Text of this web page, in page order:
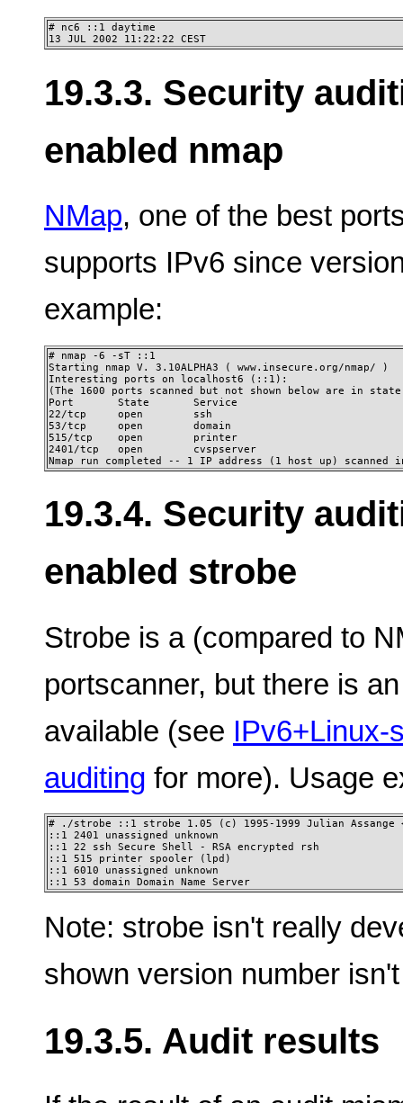
# nc6 ::1 daytime
13 JUL 2002 11:22:22 CEST
19.3.3. Security
enabled nmap
NMap, one of the best
supports IPv6 since
example:
# nmap -6 -sT ::1
Starting nmap V. 3.10ALPHA3 ( www.insecure.org/nmap/ )
Interesting ports on localhost6 (::1):
(The 1600 ports scanned but not shown below are in
Port       State       Service
22/tcp     open        ssh
53/tcp     open        domain
515/tcp    open        printer
2401/tcp   open        cvspserver
Nmap run completed -- 1 IP address (1 host up) scanned
19.3.4. Security
enabled strobe
Strobe is a (compared to
portscanner, but there is
available (see IPv6+Linux-
auditing for more). Usage
# ./strobe ::1 strobe 1.05 (c) 1995-1999 Julian Assange
::1 2401 unassigned unknown
::1 22 ssh Secure Shell - RSA encrypted rsh
::1 515 printer spooler (lpd)
::1 6010 unassigned unknown
::1 53 domain Domain Name Server
Note: strobe isn't really
shown version number
19.3.5. Audit results